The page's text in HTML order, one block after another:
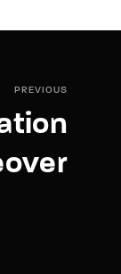
PREVIOUS